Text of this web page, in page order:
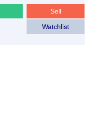
Sell
Watchlist